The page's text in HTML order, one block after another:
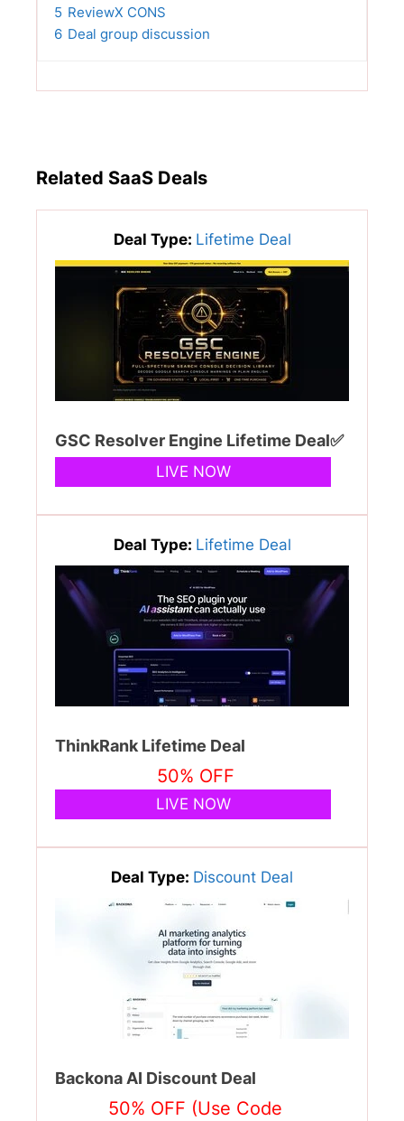
5 ReviewX CONS
6 Deal group discussion
Related SaaS Deals
Deal Type: Lifetime Deal
GSC Resolver Engine Lifetime Deal✅
LIVE NOW
Deal Type: Lifetime Deal
ThinkRank Lifetime Deal
50% OFF
LIVE NOW
Deal Type: Discount Deal
Backona AI Discount Deal
50% OFF (Use Code